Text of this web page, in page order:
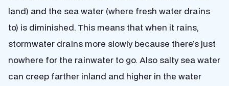
land) and the sea water (where fresh water drains
to) is diminished. This means that when it rains,
stormwater drains more slowly because there’s just
nowhere for the rainwater to go. Also salty sea water
can creep farther inland and higher in the water